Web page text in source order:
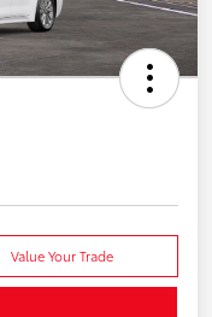
Value Your Trade